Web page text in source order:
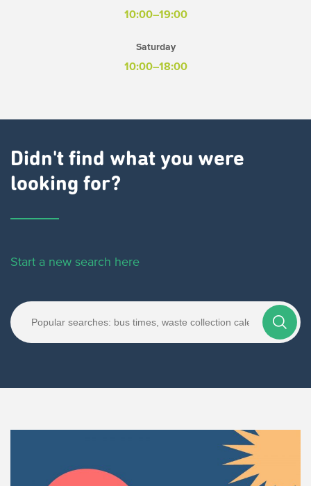
10:00–19:00
Saturday
10:00–18:00
Didn't find what you were
looking for?
Start a new search here